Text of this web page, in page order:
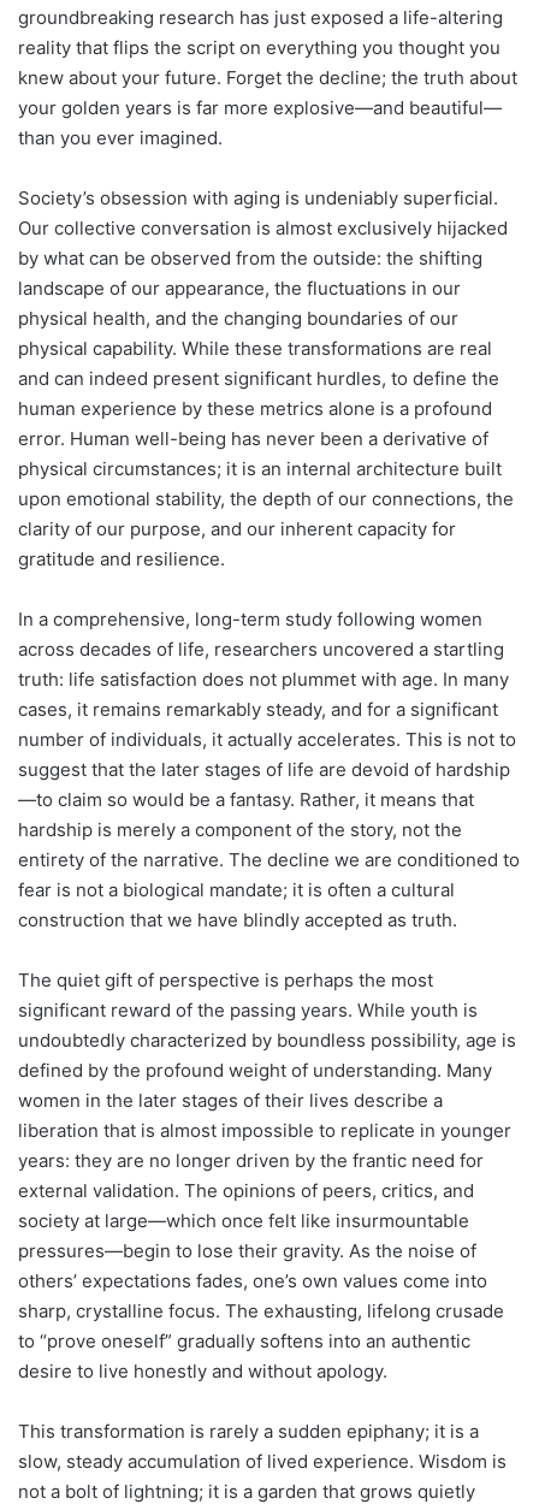
groundbreaking research has just exposed a life-altering
reality that flips the script on everything you thought you
knew about your future. Forget the decline; the truth about
your golden years is far more explosive—and beautiful—
than you ever imagined.
Society’s obsession with aging is undeniably superficial.
Our collective conversation is almost exclusively hijacked
by what can be observed from the outside: the shifting
landscape of our appearance, the fluctuations in our
physical health, and the changing boundaries of our
physical capability. While these transformations are real
and can indeed present significant hurdles, to define the
human experience by these metrics alone is a profound
error. Human well-being has never been a derivative of
physical circumstances; it is an internal architecture built
upon emotional stability, the depth of our connections, the
clarity of our purpose, and our inherent capacity for
gratitude and resilience.
In a comprehensive, long-term study following women
across decades of life, researchers uncovered a startling
truth: life satisfaction does not plummet with age. In many
cases, it remains remarkably steady, and for a significant
number of individuals, it actually accelerates. This is not to
suggest that the later stages of life are devoid of hardship
—to claim so would be a fantasy. Rather, it means that
hardship is merely a component of the story, not the
entirety of the narrative. The decline we are conditioned to
fear is not a biological mandate; it is often a cultural
construction that we have blindly accepted as truth.
The quiet gift of perspective is perhaps the most
significant reward of the passing years. While youth is
undoubtedly characterized by boundless possibility, age is
defined by the profound weight of understanding. Many
women in the later stages of their lives describe a
liberation that is almost impossible to replicate in younger
years: they are no longer driven by the frantic need for
external validation. The opinions of peers, critics, and
society at large—which once felt like insurmountable
pressures—begin to lose their gravity. As the noise of
others’ expectations fades, one’s own values come into
sharp, crystalline focus. The exhausting, lifelong crusade
to “prove oneself” gradually softens into an authentic
desire to live honestly and without apology.
This transformation is rarely a sudden epiphany; it is a
slow, steady accumulation of lived experience. Wisdom is
not a bolt of lightning; it is a garden that grows quietly